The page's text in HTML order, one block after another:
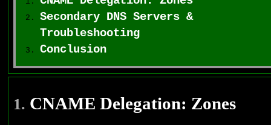
Secondary DNS Servers &
Troubleshooting
Conclusion
1. CNAME Delegation: Zones